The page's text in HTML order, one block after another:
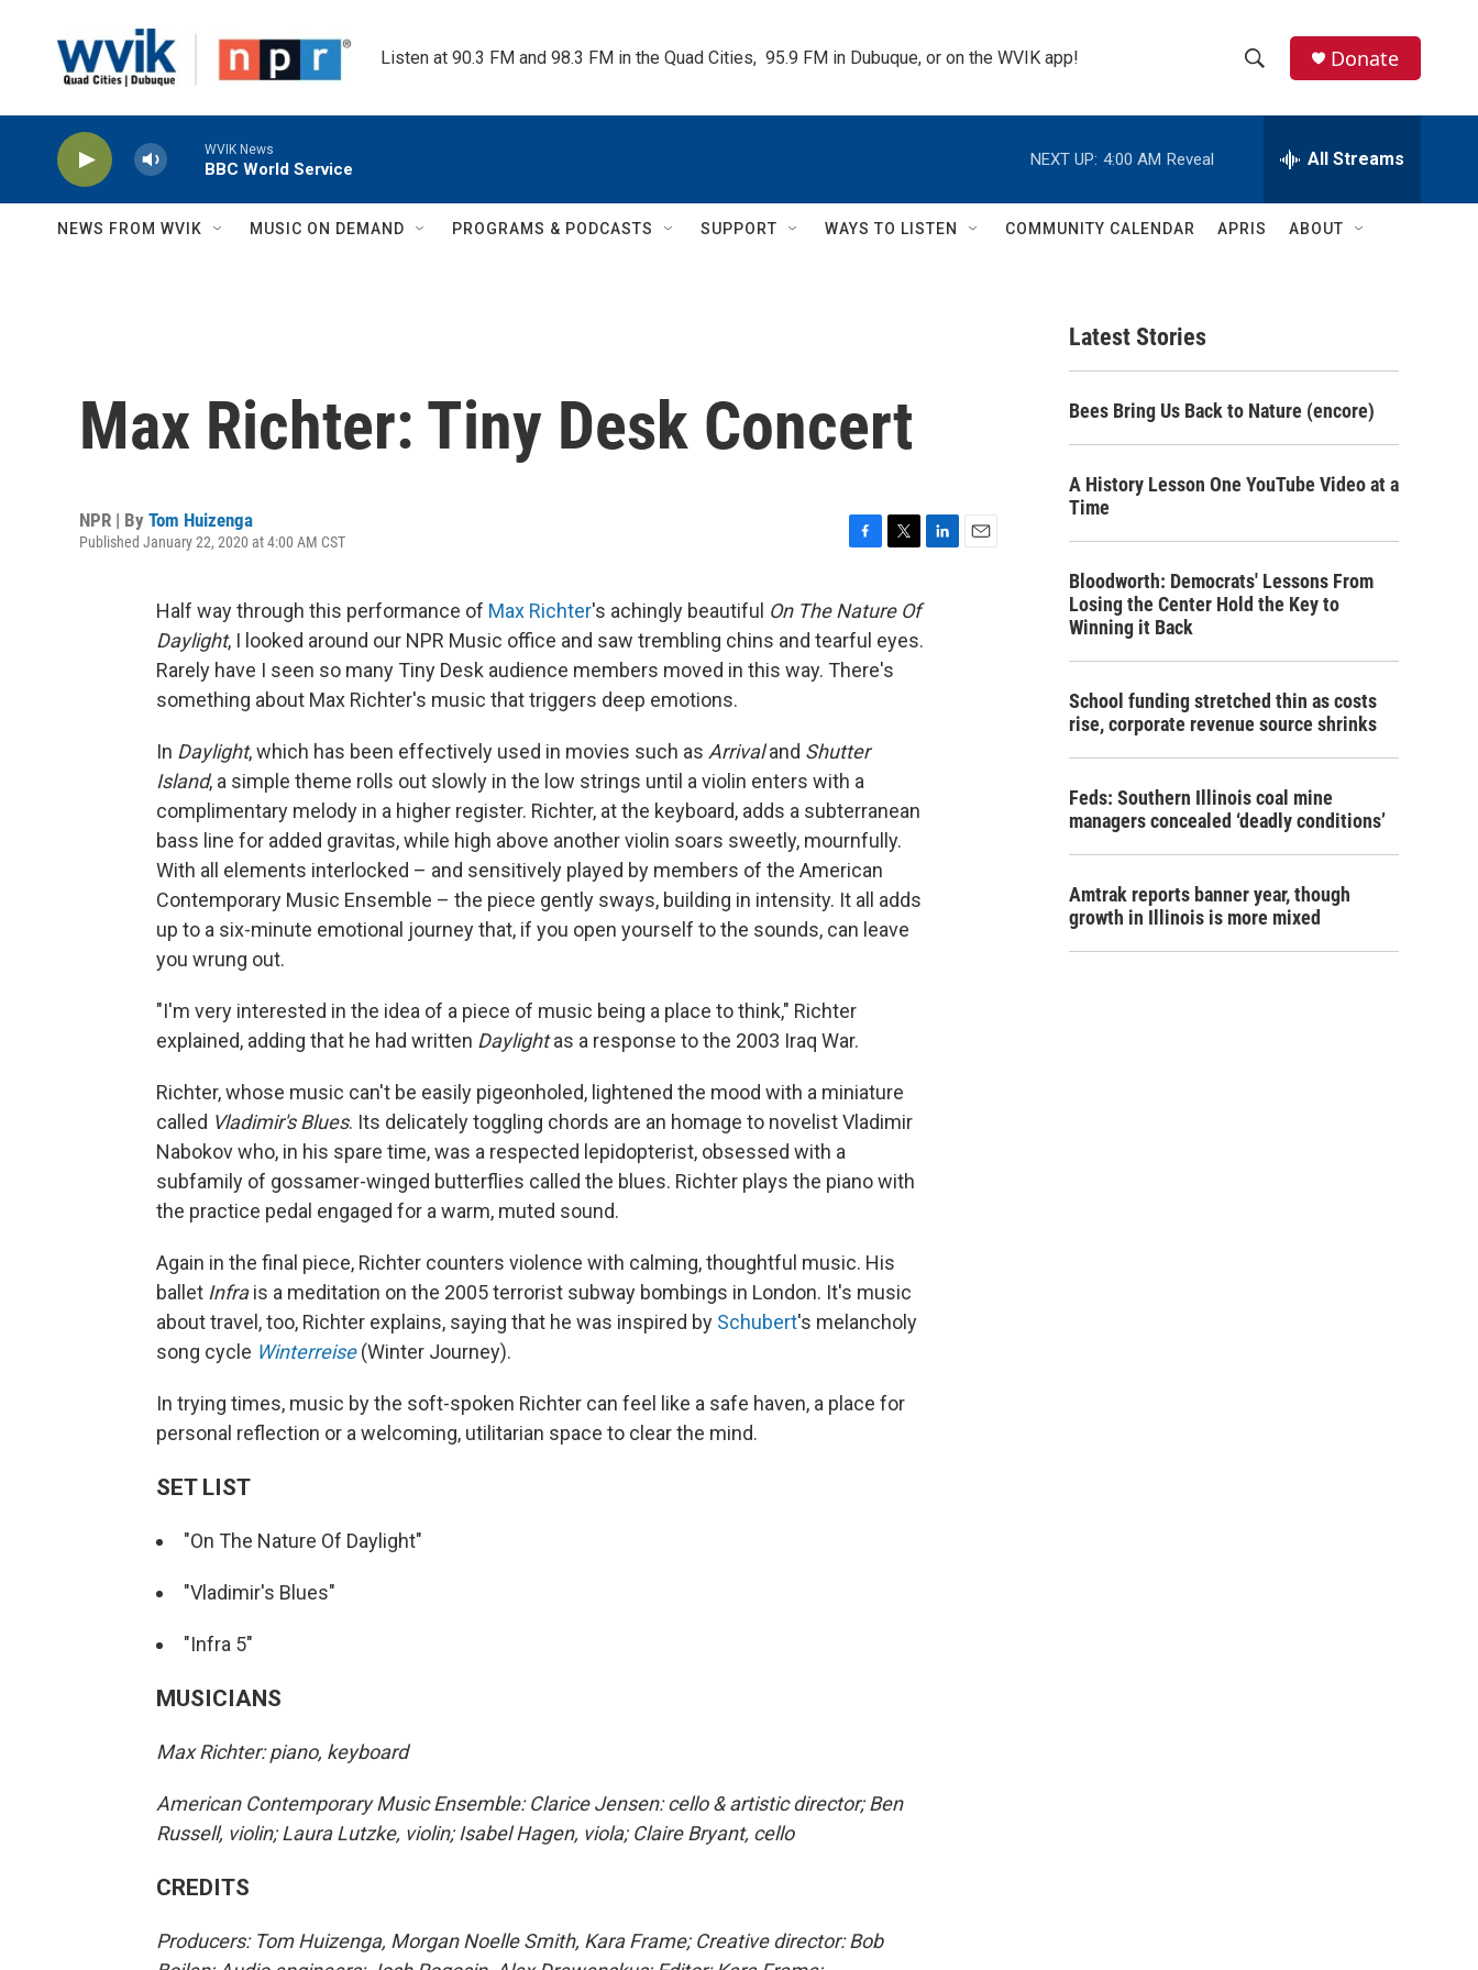
Listen at 90.3 FM and 98.3 FM in the Quad Cities,  95.9 FM in Dubuque, or on the WVIK app!
h
w
h
e
h
Q
Donate
WVIK News
BBC World Service
NEXT UP: 4:00 AM Reveal All Streams
NEWS FROM WVIK MUSIC ON DEMAND PROGRAMS & PODCASTS SUPPORT WAYS TO LISTEN COMMUNITY CALENDAR APRIS ABOUT
Max Richter: Tiny Desk Concert
NPR | By Tom Huizenga
Published January 22, 2020 at 4:00 AM CST
c
e
b
o
i
t
t
e
Half way through this performance of Max Richter's achingly beautiful On The Nature Of
Daylight, I looked around our NPR Music office and saw trembling chins and tearful eyes.
Rarely have I seen so many Tiny Desk audience members moved in this way. There's
something about Max Richter's music that triggers deep emotions.
In Daylight, which has been effectively used in movies such as Arrivaland Shutter
Island, a simple theme rolls out slowly in the low strings until a violin enters with a
complimentary melody in a higher register. Richter, at the keyboard, adds a subterranean
bass line for added gravitas, while high above another violin soars sweetly, mournfully.
With all elements interlocked – and sensitively played by members of the American
Contemporary Music Ensemble – the piece gently sways, building in intensity. It all adds
up to a six-minute emotional journey that, if you open yourself to the sounds, can leave
you wrung out.
"I'm very interested in the idea of a piece of music being a place to think," Richter
explained, adding that he had written Daylightas a response to the 2003 Iraq War.
Richter, whose music can't be easily pigeonholed, lightened the mood with a miniature
called Vladimir's Blues. Its delicately toggling chords are an homage to novelist Vladimir
Nabokov who, in his spare time, was a respected lepidopterist, obsessed with a
subfamily of gossamer-winged butterflies called the blues. Richter plays the piano with
the practice pedal engaged for a warm, muted sound.
Again in the final piece, Richter counters violence with calming, thoughtful music. His
ballet Infrais a meditation on the 2005 terrorist subway bombings in London. It's music
about travel, too, Richter explains, saying that he was inspired by Schubert's melancholy
song cycle Winterreise(Winter Journey).
In trying times, music by the soft-spoken Richter can feel like a safe haven, a place for
personal reflection or a welcoming, utilitarian space to clear the mind.
SET LIST
"On The Nature Of Daylight"
"Vladimir's Blues"
"Infra 5"
MUSICIANS
Max Richter: piano, keyboard
American Contemporary Music Ensemble: Clarice Jensen: cello & artistic director; Ben
Russell, violin; Laura Lutzke, violin; Isabel Hagen, viola; Claire Bryant, cello
CREDITS
Producers: Tom Huizenga, Morgan Noelle Smith, Kara Frame; Creative director: Bob
Latest Stories
Bees Bring Us Back to Nature (encore)
A History Lesson One YouTube Video at a
Time
Bloodworth: Democrats' Lessons From
Losing the Center Hold the Key to
Winning it Back
School funding stretched thin as costs
rise, corporate revenue source shrinks
Feds: Southern Illinois coal mine
managers concealed ‘deadly conditions’
Amtrak reports banner year, though
growth in Illinois is more mixed